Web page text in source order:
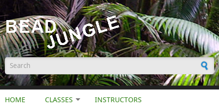
Skip to main content
Search form
HOME CLASSES INSTRUCTORS